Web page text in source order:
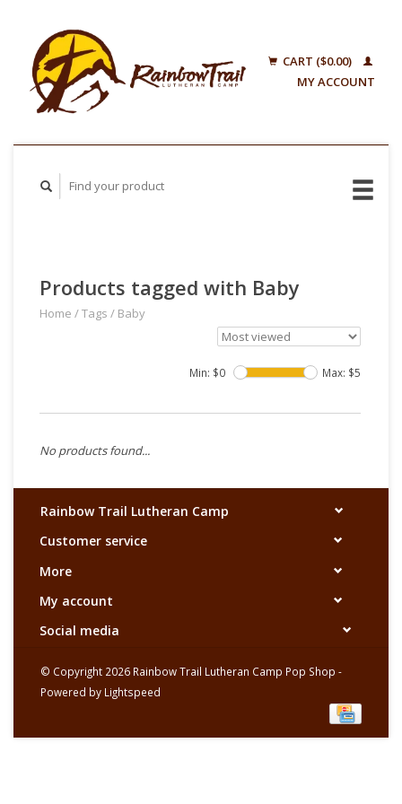
CART ($0.00)
MY ACCOUNT
Products tagged with Baby
Home /Tags / Baby
Min: $0 Max: $5
No products found...
Rainbow Trail Lutheran Camp
Customer service
More
My account
Social media
© Copyright 2026 Rainbow Trail Lutheran Camp Pop Shop -
Powered by Lightspeed